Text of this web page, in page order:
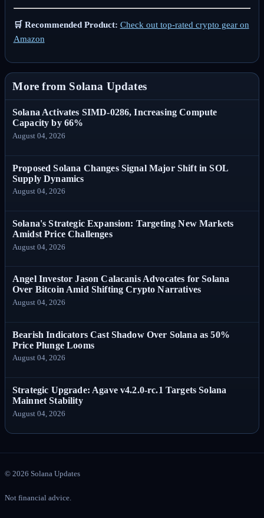
🛒 Recommended Product: Check out top-rated crypto gear on
Amazon
More from Solana Updates
Solana Activates SIMD-0286, Increasing Compute
Capacity by 66%
August 04, 2026
Proposed Solana Changes Signal Major Shift in SOL
Supply Dynamics
August 04, 2026
Solana's Strategic Expansion: Targeting New Markets
Amidst Price Challenges
August 04, 2026
Angel Investor Jason Calacanis Advocates for Solana
Over Bitcoin Amid Shifting Crypto Narratives
August 04, 2026
Bearish Indicators Cast Shadow Over Solana as 50%
Price Plunge Looms
August 04, 2026
Strategic Upgrade: Agave v4.2.0-rc.1 Targets Solana
Mainnet Stability
August 04, 2026
© 2026 Solana Updates
Not financial advice.